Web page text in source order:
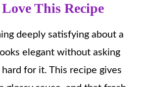
This Recipe
deeply satisfying about a
elegant without asking
for it. This recipe gives